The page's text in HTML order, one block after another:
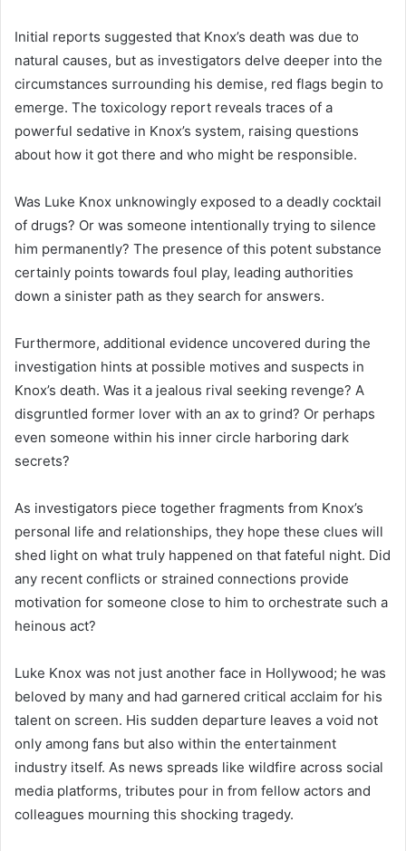
Initial reports suggested that Knox’s death was due to
natural causes, but as investigators delve deeper into the
circumstances surrounding his demise, red flags begin to
emerge. The toxicology report reveals traces of a
powerful sedative in Knox’s system, raising questions
about how it got there and who might be responsible.
Was Luke Knox unknowingly exposed to a deadly cocktail
of drugs? Or was someone intentionally trying to silence
him permanently? The presence of this potent substance
certainly points towards foul play, leading authorities
down a sinister path as they search for answers.
Furthermore, additional evidence uncovered during the
investigation hints at possible motives and suspects in
Knox’s death. Was it a jealous rival seeking revenge? A
disgruntled former lover with an ax to grind? Or perhaps
even someone within his inner circle harboring dark
secrets?
As investigators piece together fragments from Knox’s
personal life and relationships, they hope these clues will
shed light on what truly happened on that fateful night. Did
any recent conflicts or strained connections provide
motivation for someone close to him to orchestrate such a
heinous act?
Luke Knox was not just another face in Hollywood; he was
beloved by many and had garnered critical acclaim for his
talent on screen. His sudden departure leaves a void not
only among fans but also within the entertainment
industry itself. As news spreads like wildfire across social
media platforms, tributes pour in from fellow actors and
colleagues mourning this shocking tragedy.